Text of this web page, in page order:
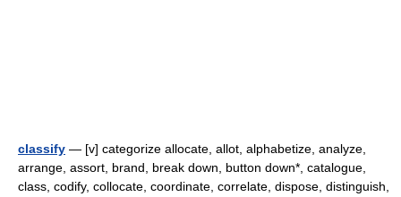
classify — [v] categorize allocate, allot, alphabetize, analyze,
arrange, assort, brand, break down, button down*, catalogue,
class, codify, collocate, coordinate, correlate, dispose, distinguish,